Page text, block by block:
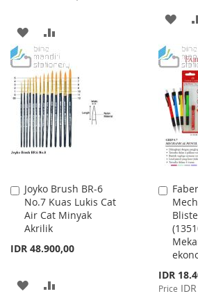
ADD
TO
WISH
LIST
TO
COMPARE
ADD
LIST
Joyko Brush BR-6
No.7 Kuas Lukis Cat
Air Cat Minyak
Akrilik
IDR 48.900,00
Add
to
Cart
ADD
Special
Price
IDR
Price
Add
to
Cart